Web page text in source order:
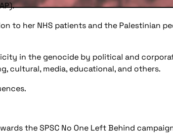
to her NHS patients and the Palestinian
in the genocide by political and
cultural, media, educational, and others.
the SPSC No One Left Behind